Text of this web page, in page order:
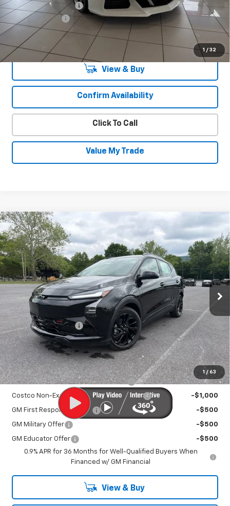
1 / 32
Documentation Fee
+$450
August Savings
-$9,850
Sale Price: $131,765
View & Buy
Confirm Availability
Click To Call
Value My Trade
1 / 63
New2027Chevrolet Bolt RS
VIN:1G1FZ6EV9VF101400Stock: 25993Model:1FG48
In Stock Ext. Int.
$33,895
SALE PRICE
Less
MSRP:
$32,995
Documentation Fee
+$450
Sale Price: $33,895
Add. Offers you may Qualify For:
Costco Executive Member Incentive -$1,250
Costco Non-Executive Member Incentive -$1,000
GM First Responder Offer -$500
GM Military Offer -$500
GM Educator Offer
-$500
0.9% APR for 36 Months for Well-Qualified Buyers When
Financed w/ GM Financial
View & Buy
Compare Vehicle